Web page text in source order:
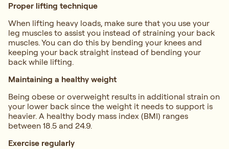
Proper lifting technique
When lifting heavy loads, make sure that you use your
leg muscles to assist you instead of straining your back
muscles. You can do this by bending your knees and
keeping your back straight instead of bending your
back while lifting.
Maintaining a healthy weight
Being obese or overweight results in additional strain on
your lower back since the weight it needs to support is
heavier. A healthy body mass index (BMI) ranges
between 18.5 and 24.9.
Exercise regularly